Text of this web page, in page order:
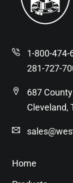
1-800-474-
281-727-
687
Cleveland,
Home